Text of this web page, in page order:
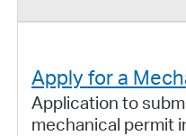
Apply for a
Application to
mechanical permit